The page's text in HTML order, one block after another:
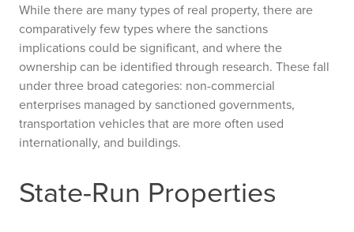
While there are many types of real property, there are
comparatively few types where the sanctions
implications could be significant, and where the
ownership can be identified through research. These fall
under three broad categories: non-commercial
enterprises managed by sanctioned governments,
transportation vehicles that are more often used
internationally, and buildings.
State-Run Properties